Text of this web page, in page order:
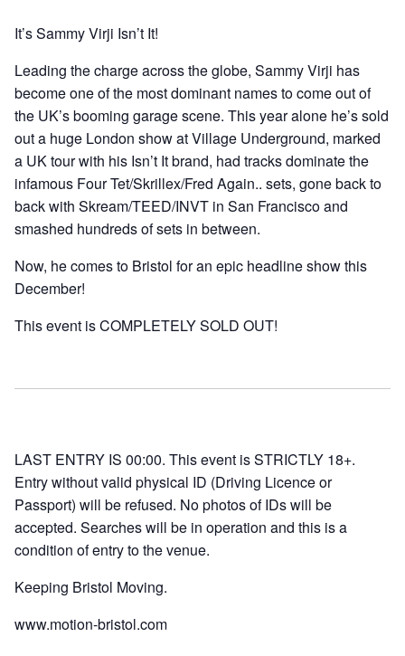
It’s Sammy Virji Isn’t It!
Leading the charge across the globe, Sammy Virji has
become one of the most dominant names to come out of
the UK’s booming garage scene. This year alone he’s sold
out a huge London show at Village Underground, marked
a UK tour with his Isn’t It brand, had tracks dominate the
infamous Four Tet/Skrillex/Fred Again.. sets, gone back to
back with Skream/TEED/INVT in San Francisco and
smashed hundreds of sets in between.
Now, he comes to Bristol for an epic headline show this
December!
This event is COMPLETELY SOLD OUT!
LAST ENTRY IS 00:00. This event is STRICTLY 18+.
Entry without valid physical ID (Driving Licence or
Passport) will be refused. No photos of IDs will be
accepted. Searches will be in operation and this is a
condition of entry to the venue.
Keeping Bristol Moving.
www.motion-bristol.com